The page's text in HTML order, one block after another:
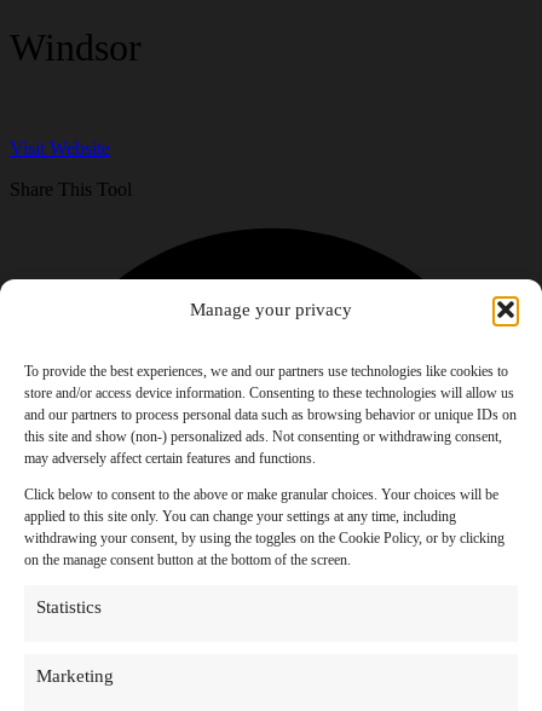
Manage your privacy
To provide the best experiences, we and our partners use technologies like cookies to
store and/or access device information. Consenting to these technologies will allow us
and our partners to process personal data such as browsing behavior or unique IDs on
this site and show (non-) personalized ads. Not consenting or withdrawing consent,
may adversely affect certain features and functions.
Click below to consent to the above or make granular choices. Your choices will be
applied to this site only. You can change your settings at any time, including
withdrawing your consent, by using the toggles on the Cookie Policy, or by clicking
on the manage consent button at the bottom of the screen.
Statistics
Marketing
Windsor
Visit Website
Share This Tool